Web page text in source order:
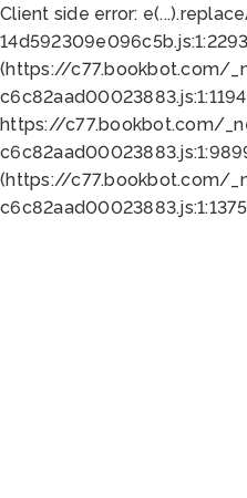
Client side error:
(https://c77.bookbot.com/
https://c77.bookbot.com/
(https://c77.bookbot.com/